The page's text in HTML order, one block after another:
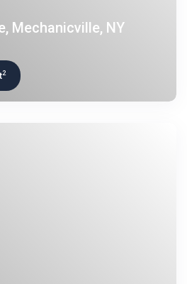
Mechanicville, NY
2